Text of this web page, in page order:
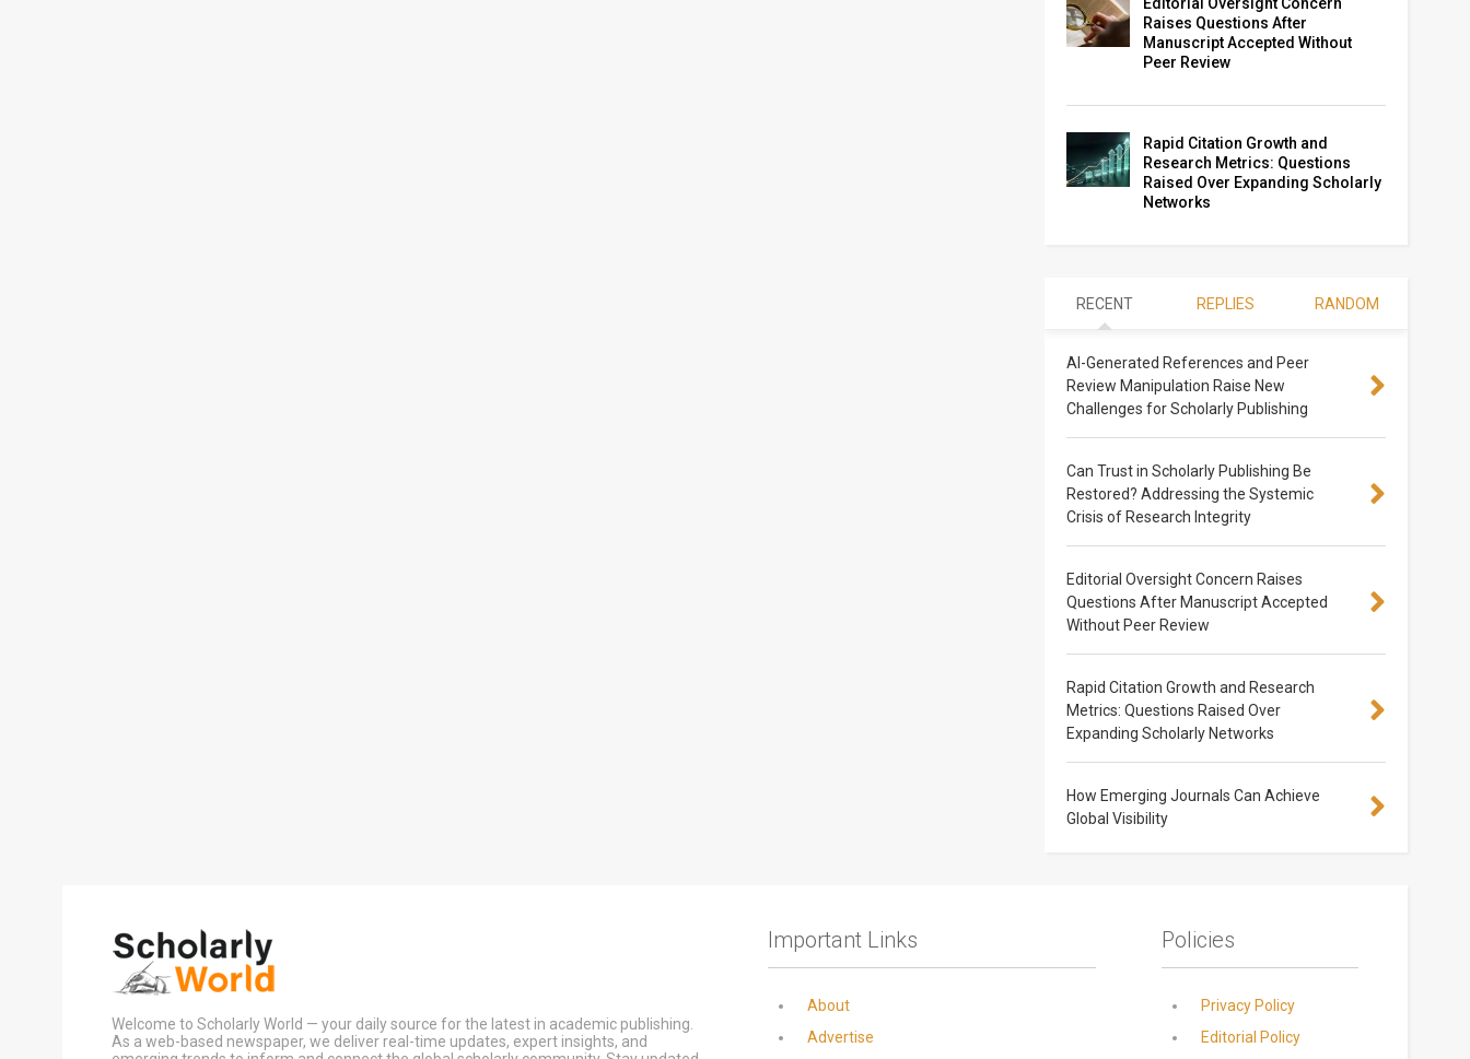
Raises Questions After
Manuscript Accepted Without
Peer Review
Rapid Citation Growth and
Research Metrics: Questions
Raised Over Expanding Scholarly
Networks
RECENT REPLIES RANDOM
AI-Generated References and Peer
Review Manipulation Raise New
Challenges for Scholarly Publishing
Can Trust in Scholarly Publishing Be
Restored? Addressing the Systemic
Crisis of Research Integrity
Editorial Oversight Concern Raises
Questions After Manuscript Accepted
Without Peer Review
Rapid Citation Growth and Research
Metrics: Questions Raised Over
Expanding Scholarly Networks
How Emerging Journals Can Achieve
Global Visibility
Welcome to Scholarly World — your daily source for the latest in academic publishing.
As a web-based newspaper, we deliver real-time updates, expert insights, and
Important Links
About
Advertise
Policies
Privacy Policy
Editorial Policy